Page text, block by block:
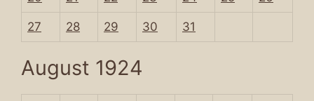
27 28 29 30 31
August 1924